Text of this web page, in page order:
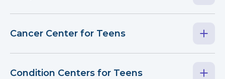
Cancer Center for Teens
Condition Centers for Teens